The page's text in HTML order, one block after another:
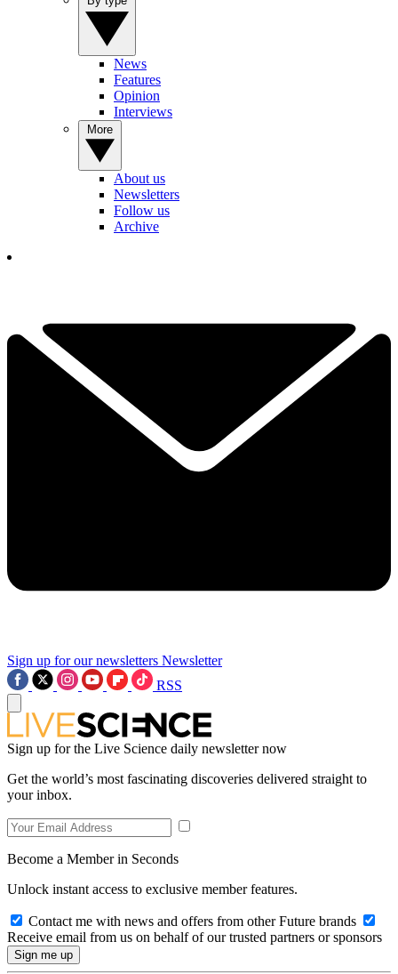
News
Features
Opinion
Interviews
About us
Newsletters
Follow us
Archive
Sign up for our newsletters Newsletter
RSS
Sign up for the Live Science daily newsletter now
Get the world’s most fascinating discoveries delivered straight to
your inbox.
Become a Member in Seconds
Unlock instant access to exclusive member features.
Contact me with news and offers from other Future brands
Receive email from us on behalf of our trusted partners or sponsors